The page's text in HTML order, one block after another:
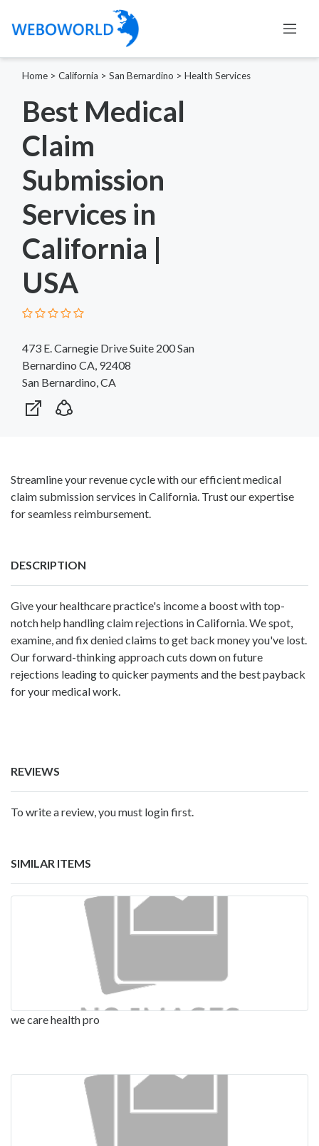
Home > California > San Bernardino > Health Services
Best Medical
Claim
Submission
Services in
California |
USA
473 E. Carnegie Drive Suite 200 San
Bernardino CA, 92408
San Bernardino, CA
Streamline your revenue cycle with our efficient medical
claim submission services in California. Trust our expertise
for seamless reimbursement.
DESCRIPTION
Give your healthcare practice's income a boost with top-
notch help handling claim rejections in California. We spot,
examine, and fix denied claims to get back money you've lost.
Our forward-thinking approach cuts down on future
rejections leading to quicker payments and the best payback
for your medical work.
REVIEWS
To write a review, you must login first.
SIMILAR ITEMS
we care health pro